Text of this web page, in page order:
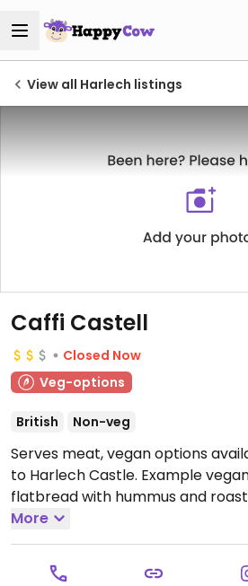
View all Harlech listings
Caffi Castell
Closed Now
Veg-options
British Non-veg
Serves meat, vegan options
to Harlech Castle. Example
flatbread with hummus and
beetroot falafel wrap. Plant-
available.Open Mon-Sat 10:00-
More